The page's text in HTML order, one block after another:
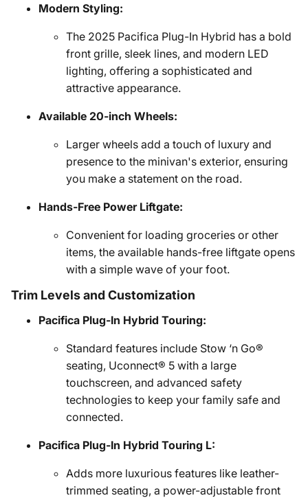
Modern Styling:
The 2025 Pacifica Plug-In Hybrid has a bold
front grille, sleek lines, and modern LED
lighting, offering a sophisticated and
attractive appearance.
Available 20-inch Wheels:
Larger wheels add a touch of luxury and
presence to the minivan's exterior, ensuring
you make a statement on the road.
Hands-Free Power Liftgate:
Convenient for loading groceries or other
items, the available hands-free liftgate opens
with a simple wave of your foot.
Trim Levels and Customization
Pacifica Plug-In Hybrid Touring:
Standard features include Stow ‘n Go®
seating, Uconnect® 5 with a large
touchscreen, and advanced safety
technologies to keep your family safe and
connected.
Pacifica Plug-In Hybrid Touring L:
Adds more luxurious features like leather-
trimmed seating, a power-adjustable front